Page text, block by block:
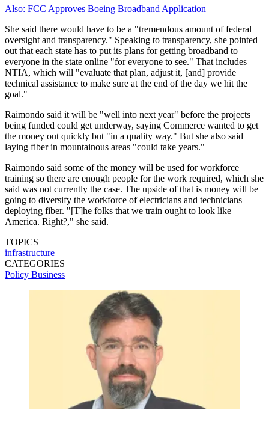
Also: FCC Approves Boeing Broadband Application
She said there would have to be a "tremendous amount of federal
oversight and transparency." Speaking to transparency, she pointed
out that each state has to put its plans for getting broadband to
everyone in the state online "for everyone to see." That includes
NTIA, which will "evaluate that plan, adjust it, [and] provide
technical assistance to make sure at the end of the day we hit the
goal."
Raimondo said it will be "well into next year" before the projects
being funded could get underway, saying Commerce wanted to get
the money out quickly but "in a quality way." But she also said
laying fiber in mountainous areas "could take years."
Raimondo said some of the money will be used for workforce
training so there are enough people for the work required, which she
said was not currently the case. The upside of that is money will be
going to diversify the workforce of electricians and technicians
deploying fiber. "[T]he folks that we train ought to look like
America. Right?," she said.
TOPICS
infrastructure
CATEGORIES
Policy Business